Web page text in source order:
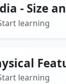
- Size
learning
learning